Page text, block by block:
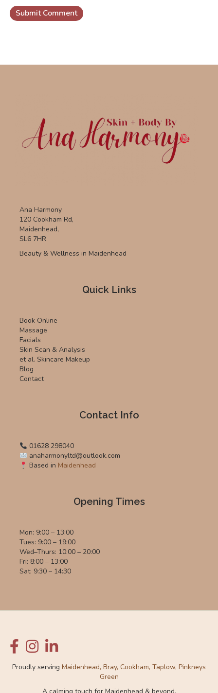
Ana Harmony
120 Cookham Rd,
Maidenhead,
SL6 7HR
Beauty & Wellness in Maidenhead
Quick Links
Book Online
Massage
Facials
Skin Scan & Analysis
et al. Skincare Makeup
Blog
Contact
Contact Info
01628 298040
anaharmonyltd@outlook.com
Based in Maidenhead
Opening Times
Mon: 9:00 – 13:00
Tues: 9:00 – 19:00
Wed–Thurs: 10:00 – 20:00
Fri: 8:00 – 13:00
Sat: 9:30 – 14:30
Proudly serving Maidenhead, Bray, Cookham, Taplow, Pinkneys
Green